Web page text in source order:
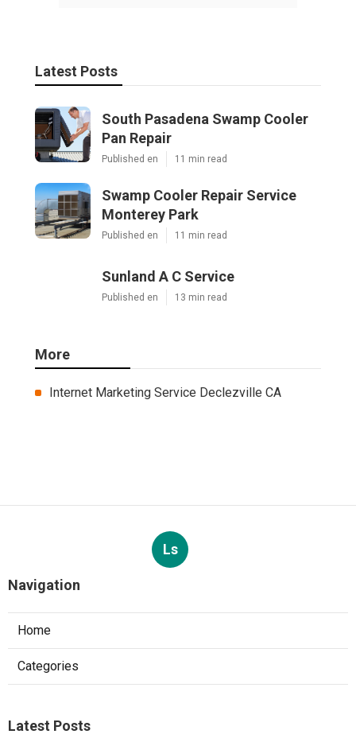
Latest Posts
South Pasadena Swamp Cooler
Pan Repair
Published en 11 min read
Swamp Cooler Repair Service
Monterey Park
Published en 11 min read
Sunland A C Service
Published en 13 min read
More
Internet Marketing Service Declezville CA
Ls
Navigation
Home
Categories
Latest Posts